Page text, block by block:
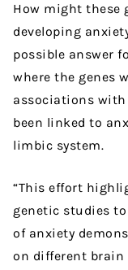
How might these
developing
possible answer
where the genes
associations
been linked to
limbic system.
“This effort
genetic studies
of anxiety
on different